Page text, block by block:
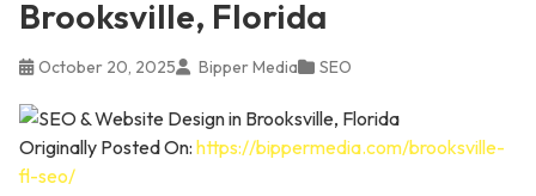
Brooksville, Florida
October 20, 2025 Bipper Media SEO
Originally Posted On: https://bippermedia.com/brooksville-
fl-seo/